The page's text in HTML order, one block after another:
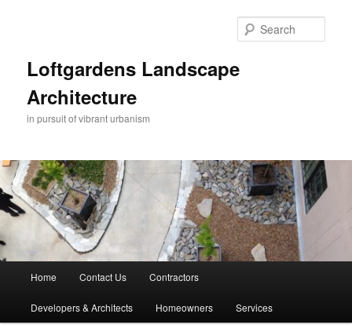
Loftgardens Landscape
Architecture
in pursuit of vibrant urbanism
Home Contact Us Contractors
Developers & Architects Homeowners Services